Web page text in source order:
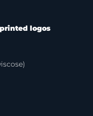
logos